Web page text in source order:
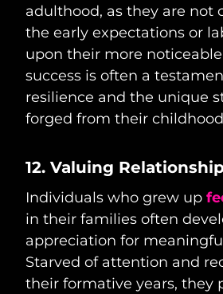
adulthood, as they are not
the early expectations or
upon their more
success is often a
resilience and the unique
forged from their
12. Valuing
Individuals who grew up
in their families often
appreciation for
Starved of attention and
their formative years, they